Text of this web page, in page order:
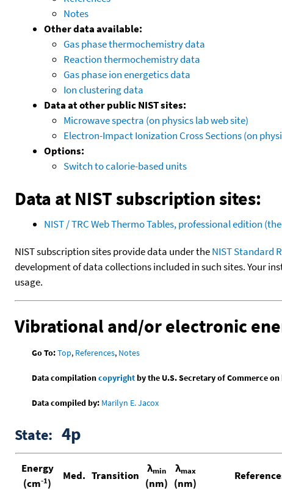
Notes
Other data available:
Gas phase thermochemistry data
Reaction thermochemistry data
Gas phase ion energetics data
Ion clustering data
Data at other public NIST sites:
Microwave spectra (on physics lab web site)
Electron-Impact Ionization Cross Sections (on
Options:
Switch to calorie-based units
Data at NIST subscription sites:
NIST / TRC Web Thermo Tables, professional edition
NIST subscription sites provide data under theNIST Standard
development of data collections included in such sites. Your
usage.
Vibrational and/or electronic
Go To:Top, References, Notes
Data compilationcopyrightby the U.S. Secretary of Commerce
Data compiled by: Marilyn E. Jacox
State: 4p
Energy
(cm-1)
Med. Transition
λmin
(nm)
λmax
(nm)